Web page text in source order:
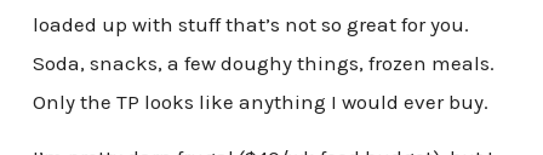
loaded up with stuff that’s not so great for you.
Soda, snacks, a few doughy things, frozen meals.
Only the TP looks like anything I would ever buy.